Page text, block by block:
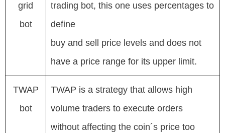
grid
bot
trading bot, this one uses percentages to
define
buy and sell price levels and does not
have a price range for its upper limit.
TWAP
bot
TWAP is a strategy that allows high
volume traders to execute orders
without affecting the coin´s price too